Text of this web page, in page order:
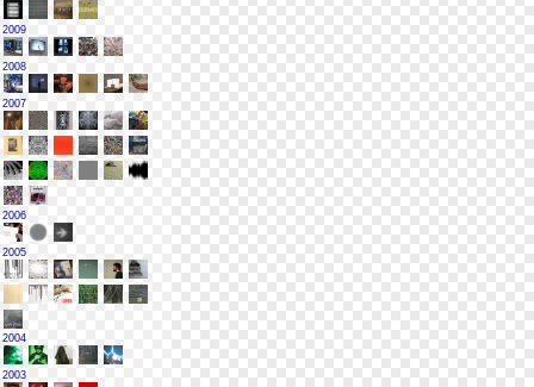
2009
2008
2007
2006
2005
2004
2003